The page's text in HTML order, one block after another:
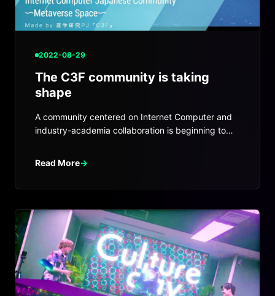
2022-08-29
The C3F community is taking
shape
A community centered on Internet Computer and
industry-academia collaboration is beginning to
Read More→